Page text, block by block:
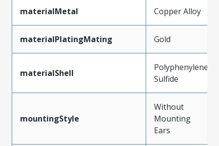
materialMetal Copper Alloy
materialPlatingMating Gold
materialShell
Polyphenylene
Sulfide
mountingStyle
Without
Mounting
Ears